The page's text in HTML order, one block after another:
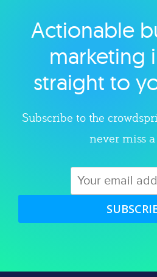
Explore
Actionable
marketing
straight to
Subscribe to the
never miss a